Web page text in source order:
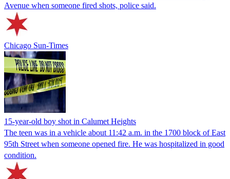
Avenue when someone fired shots, police said.
Chicago Sun-Times
15-year-old boy shot in Calumet Heights
The teen was in a vehicle about 11:42 a.m. in the 1700 block of East
95th Street when someone opened fire. He was hospitalized in good
condition.